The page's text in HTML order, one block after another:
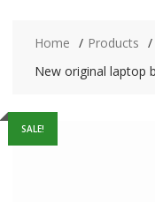
Home
Products
New original laptop
SALE!